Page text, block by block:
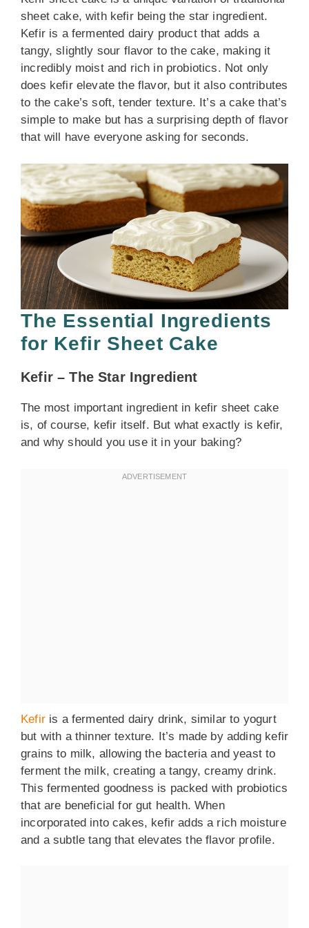
sheet cake, with kefir being the star ingredient.
Kefir is a fermented dairy product that adds a
tangy, slightly sour flavor to the cake, making it
incredibly moist and rich in probiotics. Not only
does kefir elevate the flavor, but it also contributes
to the cake’s soft, tender texture. It’s a cake that’s
simple to make but has a surprising depth of flavor
that will have everyone asking for seconds.
The Essential Ingredients
for Kefir Sheet Cake
Kefir – The Star Ingredient
The most important ingredient in kefir sheet cake
is, of course, kefir itself. But what exactly is kefir,
and why should you use it in your baking?
Kefiris a fermented dairy drink, similar to yogurt
but with a thinner texture. It’s made by adding kefir
grains to milk, allowing the bacteria and yeast to
ferment the milk, creating a tangy, creamy drink.
This fermented goodness is packed with probiotics
that are beneficial for gut health. When
incorporated into cakes, kefir adds a rich moisture
and a subtle tang that elevates the flavor profile.